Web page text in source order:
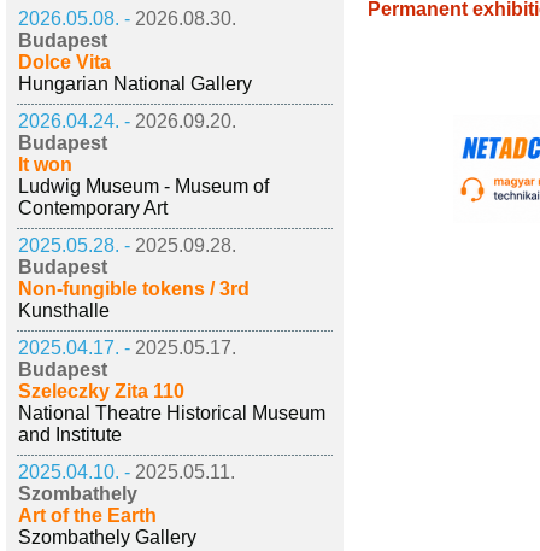
2026.05.08. - 2026.08.30.
Budapest
Dolce Vita
Hungarian National Gallery
2026.04.24. - 2026.09.20.
Budapest
It won
Ludwig Museum - Museum of
Contemporary Art
2025.05.28. - 2025.09.28.
Budapest
Non-fungible tokens / 3rd
Kunsthalle
2025.04.17. - 2025.05.17.
Budapest
Szeleczky Zita 110
National Theatre Historical Museum
and Institute
2025.04.10. - 2025.05.11.
Szombathely
Art of the Earth
Szombathely Gallery
Permanent